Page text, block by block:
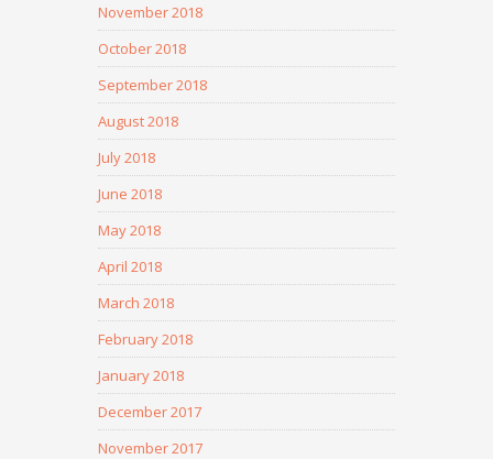
November 2018
October 2018
September 2018
August 2018
July 2018
June 2018
May 2018
April 2018
March 2018
February 2018
January 2018
December 2017
November 2017